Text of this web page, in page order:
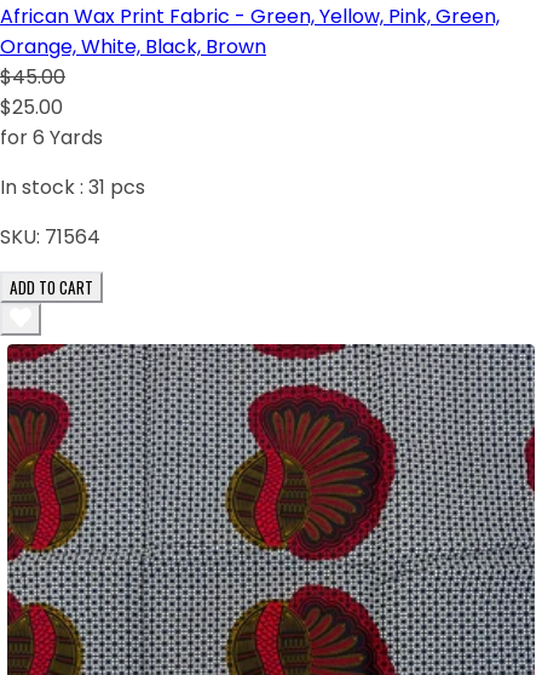
African Wax Print Fabric - Green, Yellow, Pink, Green,
Orange, White, Black, Brown
$45.00
$25.00
for 6 Yards
In stock : 31 pcs
SKU: 71564
ADD TO CART